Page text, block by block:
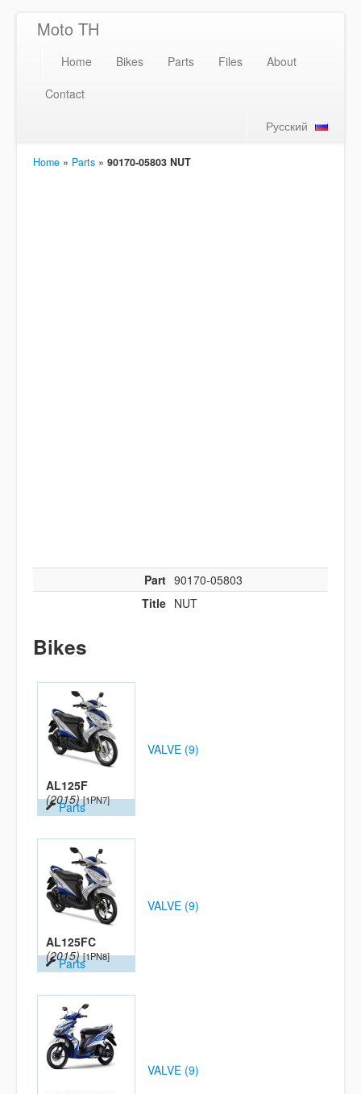
Moto TH
Home Bikes Parts Files
About
Contact
Русский
Home » Parts » 90170-05803 NUT
Part 90170-05803
Title NUT
Bikes
AL125F
(2015) [1PN7]
Parts
VALVE (9)
AL125FC
(2015) [1PN8]
Parts
VALVE (9)
VALVE (9)